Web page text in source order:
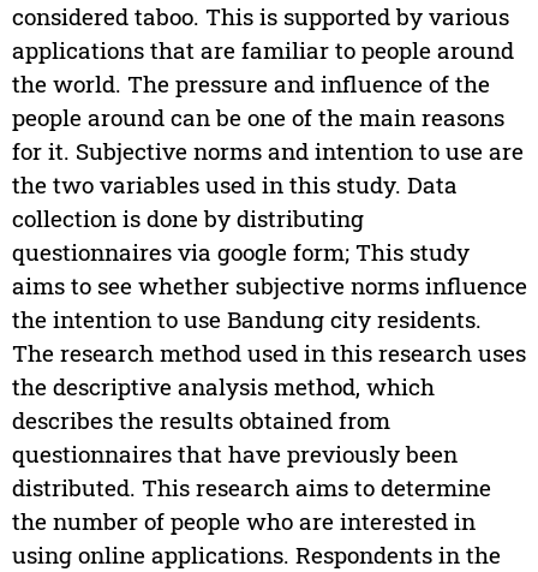
considered taboo. This is supported by various
applications that are familiar to people around
the world. The pressure and influence of the
people around can be one of the main reasons
for it. Subjective norms and intention to use are
the two variables used in this study. Data
collection is done by distributing
questionnaires via google form; This study
aims to see whether subjective norms influence
the intention to use Bandung city residents.
The research method used in this research uses
the descriptive analysis method, which
describes the results obtained from
questionnaires that have previously been
distributed. This research aims to determine
the number of people who are interested in
using online applications. Respondents in the